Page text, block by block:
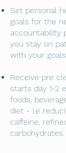
Set personal
goals for the
accountability
you stay on
with your
Receive pre
starts day 1-2
foods,
diet - i.e
caffeine,
carbohydrates.